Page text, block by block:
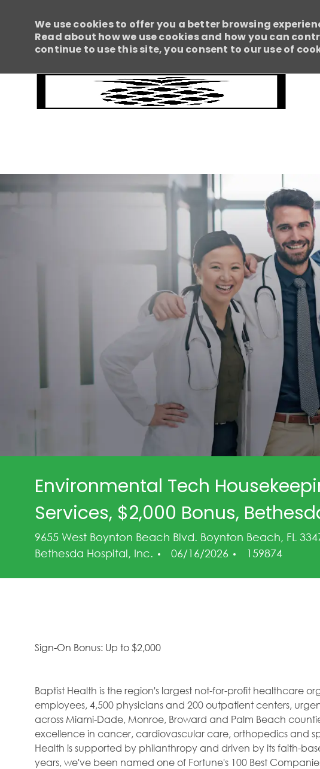
We use cookies to offer you a better browsing
Read about how we use cookies and how you can
continue to use this site, you consent to our use of
Environmental Tech
Services, $2,000 Bonus,
9655 West Boynton Beach Blvd. Boynton Beach, FL
Bethesda Hospital, Inc.
Posted Date
06/16/2026 Job Id
159874
Sign-On Bonus: Up to $2,000
Baptist Health is the region's largest not-for-profit healthcare
employees, 4,500 physicians and 200 outpatient centers,
across Miami-Dade, Monroe, Broward and Palm Beach
excellence in cancer, cardiovascular care, orthopedics and
Health is supported by philanthropy and driven by its faith-
years, we've been named one of Fortune's 100 Best